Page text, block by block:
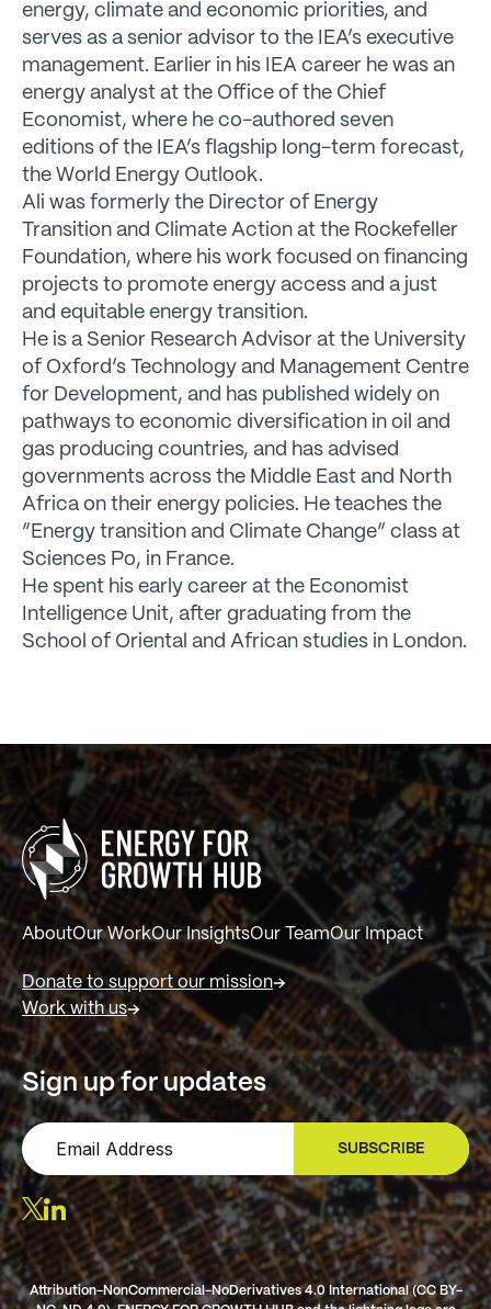
energy, climate and economic priorities, and
serves as a senior advisor to the IEA’s executive
management. Earlier in his IEA career he was an
energy analyst at the Office of the Chief
Economist, where he co-authored seven
editions of the IEA’s flagship long-term forecast,
the World Energy Outlook.
Ali was formerly the Director of Energy
Transition and Climate Action at the Rockefeller
Foundation, where his work focused on financing
projects to promote energy access and a just
and equitable energy transition.
He is a Senior Research Advisor at the University
of Oxford’s Technology and Management Centre
for Development, and has published widely on
pathways to economic diversification in oil and
gas producing countries, and has advised
governments across the Middle East and North
Africa on their energy policies. He teaches the
“Energy transition and Climate Change” class at
Sciences Po, in France.
He spent his early career at the Economist
Intelligence Unit, after graduating from the
School of Oriental and African studies in London.
AboutOur WorkOur InsightsOur TeamOur Impact
Donate to support our mission
Work with us
Sign up for updates
SUBSCRIBE
SIGN UP
Attribution-NonCommercial-NoDerivatives 4.0 International (CC BY-